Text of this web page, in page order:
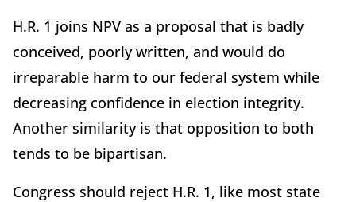
H.R. 1 joins NPV as a proposal that is badly
conceived, poorly written, and would do
irreparable harm to our federal system while
decreasing confidence in election integrity.
Another similarity is that opposition to both
tends to be bipartisan.
Congress should reject H.R. 1, like most state